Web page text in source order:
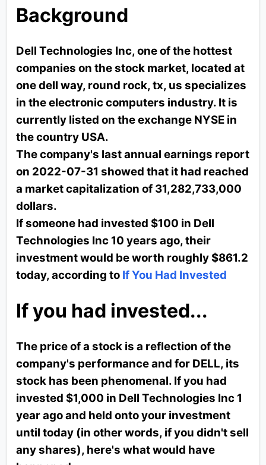
Background
Dell Technologies Inc, one of the hottest
companies on the stock market, located at
one dell way, round rock, tx, us specializes
in the electronic computers industry. It is
currently listed on the exchange NYSE in
the country USA.
The company's last annual earnings report
on 2022-07-31 showed that it had reached
a market capitalization of 31,282,733,000
dollars.
If someone had invested $100 in Dell
Technologies Inc 10 years ago, their
investment would be worth roughly $861.2
today, according to If You Had Invested
If you had invested...
The price of a stock is a reflection of the
company's performance and for DELL, its
stock has been phenomenal. If you had
invested $1,000 in Dell Technologies Inc 1
year ago and held onto your investment
until today (in other words, if you didn't sell
any shares), here's what would have